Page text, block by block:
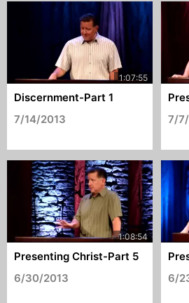
Discernment-Part 1
7/14/2013
7/
Presenting Christ-Part 5
6/30/2013
6/